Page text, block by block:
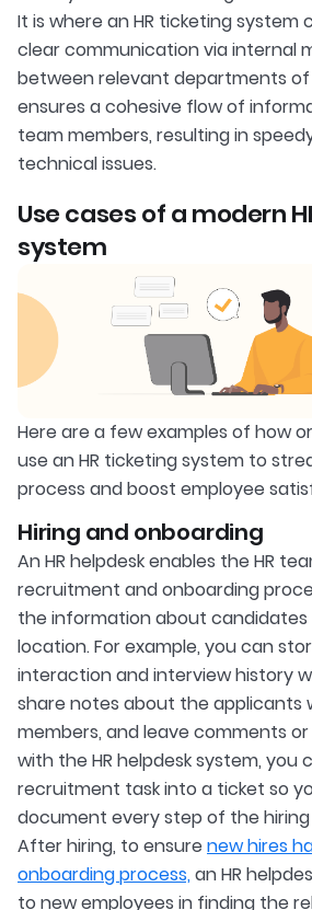
It is where an HR ticketing system
clear communication via internal
between relevant departments
ensures a cohesive flow of
team members, resulting in
technical issues.
Use cases of a modern
system
Here are a few examples of how
use an HR ticketing system to
process and boost employee
Hiring and onboarding
An HR helpdesk enables the HR
recruitment and onboarding
the information about
location. For example, you can
interaction and interview history
share notes about the applicants
members, and leave comments
with the HR helpdesk system, you
recruitment task into a ticket so
document every step of the
After hiring, to ensure new hires
onboarding process,an HR
to new employees in finding the